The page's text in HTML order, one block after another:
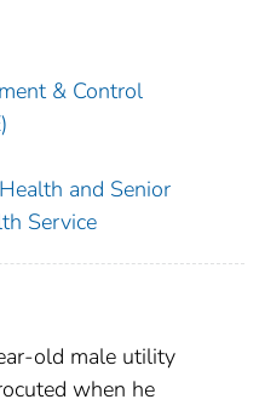
& Control
and Senior
Service
old male utility
when he